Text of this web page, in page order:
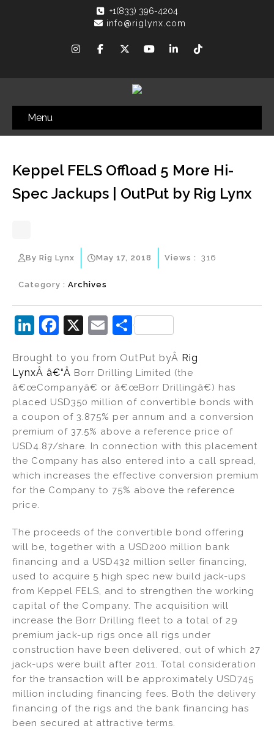
+1(833) 396-4204
info@riglynx.com
Menu
Keppel FELS Offload 5 More Hi-
Spec Jackups | OutPut by Rig Lynx
By Rig Lynx May 17, 2018
Category : Archives
Views : 316
Li
k
e
dI
n
F
c
e
b
o
o
k
X
E
ai
l
S
ar
e
Brought to you from OutPut byÂ Rig
LynxÂ â€“Â Borr Drilling Limited (the
â€œCompanyâ€ or â€œBorr Drillingâ€) has
placed USD350 million of convertible bonds with
a coupon of 3.875% per annum and a conversion
premium of 37.5% above a reference price of
USD4.87/share. In connection with this placement
the Company has also entered into a call spread,
which increases the effective conversion premium
for the Company to 75% above the reference
price.
The proceeds of the convertible bond offering
will be, together with a USD200 million bank
financing and a USD432 million seller financing,
used to acquire 5 high spec new build jack-ups
from Keppel FELS, and to strengthen the working
capital of the Company. The acquisition will
increase the Borr Drilling fleet to a total of 29
premium jack-up rigs once all rigs under
construction have been delivered, out of which 27
jack-ups were built after 2011. Total consideration
for the transaction will be approximately USD745
million including financing fees. Both the delivery
financing of the rigs and the bank financing has
been secured at attractive terms.